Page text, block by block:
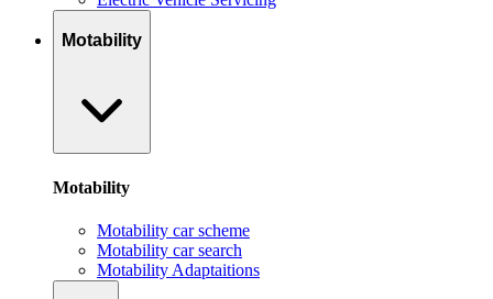
Motability
Motability
Motability car scheme
Motability car search
Motability Adaptaitions